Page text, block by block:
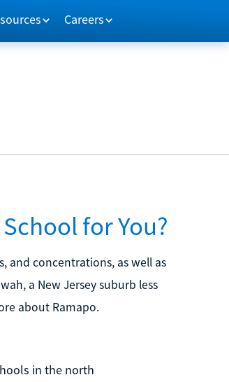
Careers
for You?
and concentrations, as well as
a New Jersey suburb less
about Ramapo.
in the north